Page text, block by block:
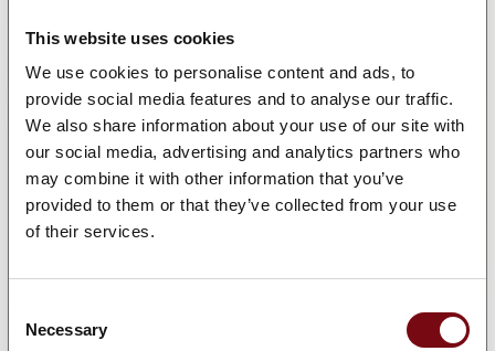
This website uses cookies
We use cookies to personalise content and ads, to
provide social media features and to analyse our traffic.
We also share information about your use of our site with
our social media, advertising and analytics partners who
may combine it with other information that you’ve
provided to them or that they’ve collected from your use
of their services.
Selection
Necessary